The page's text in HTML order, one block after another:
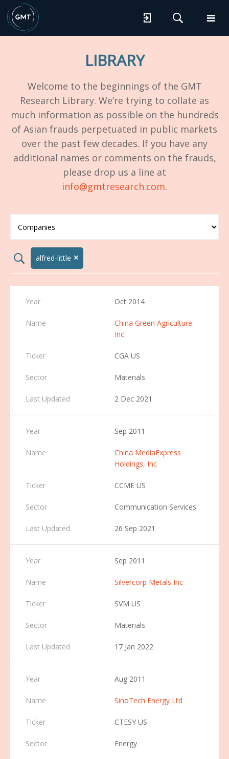
LIBRARY
Welcome to the beginnings of the GMT
Research Library. We’re trying to collate as
much information as possible on the hundreds
of Asian frauds perpetuated in public markets
over the past few decades. If you have any
additional names or comments on the frauds,
please drop us a line at
info@gmtresearch.com.
search02 alfred-little ×
Oct 2014
China Green Agriculture
Inc
CGA US
Materials
2 Dec 2021
Sep 2011
China MediaExpress
Holdings, Inc
CCME US
Communication Services
26 Sep 2021
Sep 2011
Silvercorp Metals Inc
SVM US
Materials
17 Jan 2022
Aug 2011
SinoTech Energy Ltd
CTESY US
Energy